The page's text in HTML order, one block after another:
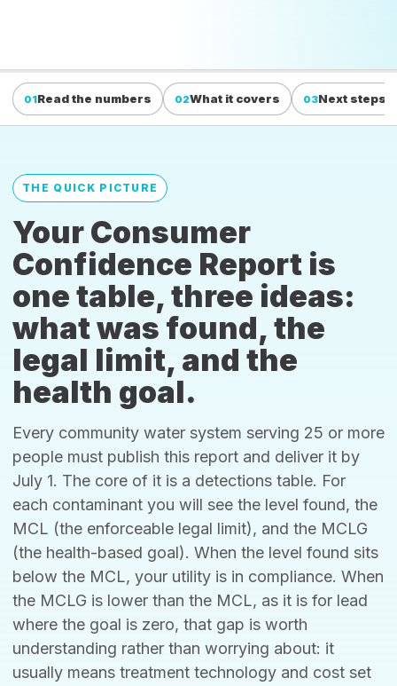
01Read the numbers 02What it covers 03Next steps
THE QUICK PICTURE
Your Consumer
Confidence Report is
one table, three ideas:
what was found, the
legal limit, and the
health goal.
Every community water system serving 25 or more
people must publish this report and deliver it by
July 1. The core of it is a detections table. For
each contaminant you will see the level found, the
MCL (the enforceable legal limit), and the MCLG
(the health-based goal). When the level found sits
below the MCL, your utility is in compliance. When
the MCLG is lower than the MCL, as it is for lead
where the goal is zero, that gap is worth
understanding rather than worrying about: it
usually means treatment technology and cost set